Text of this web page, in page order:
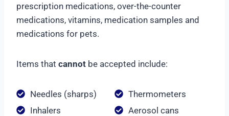
prescription medications, over-the-counter
medications, vitamins, medication samples and
medications for pets.
Items that cannot be accepted include:
Needles (sharps)
Thermometers
Inhalers
Aerosol cans